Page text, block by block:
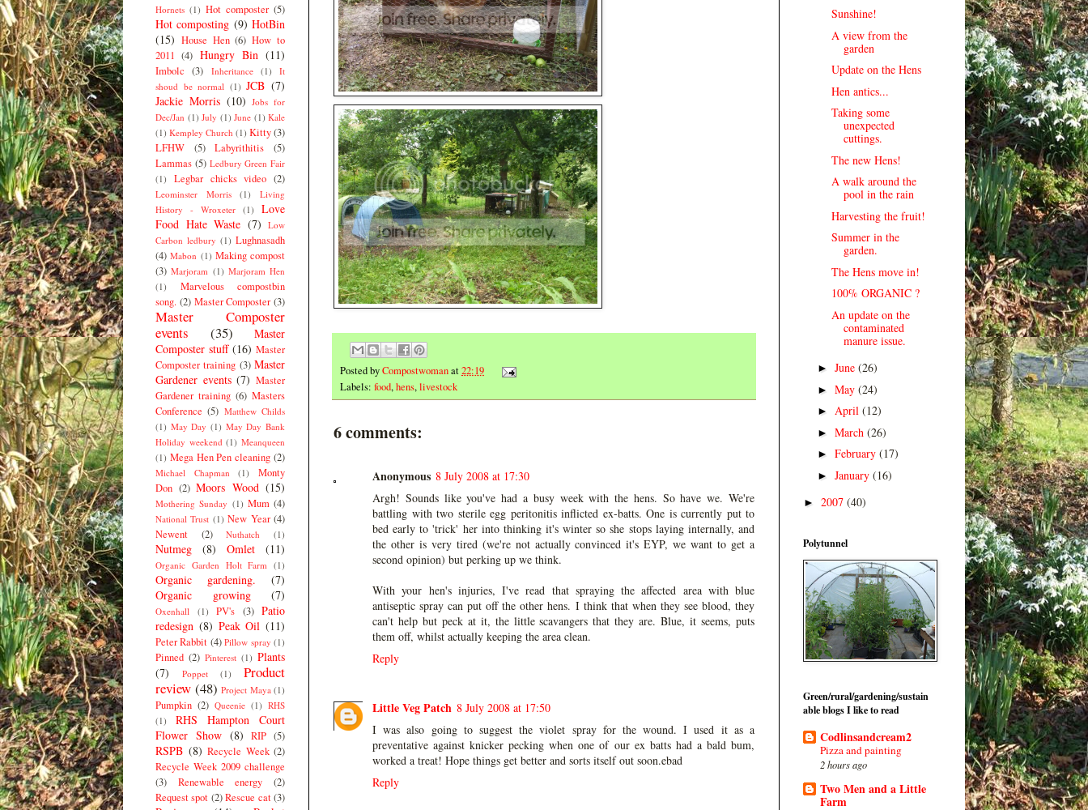
Posted byCompostwomanat22:19
Labels: food,hens,livestock
6 comments:
Anonymous 8 July 2008 at 17:30
Argh! Sounds like you've had a busy week with the hens. So have we. We're
battling with two sterile egg peritonitis inflicted ex-batts. One is currently put to
bed early to 'trick' her into thinking it's winter so she stops laying internally, and
the other is very tired (we're not actually convinced it's EYP, we want to get a
second opinion) but perking up we think.
With your hen's injuries, I've read that spraying the affected area with blue
antiseptic spray can put off the other hens. I think that when they see blood, they
can't help but peck at it, the little scavangers that they are. Blue, it seems, puts
them off, whilst actually keeping the area clean.
Reply
Little Veg Patch 8 July 2008 at 17:50
I was also going to suggest the violet spray for the wound. I used it as a
preventative against knicker pecking when one of our ex batts had a bald bum,
worked a treat! Hope things get better and sorts itself out soon.ebad
Reply
Hornets (1) Hot composter (5)
Hot composting (9) HotBin
(15) House Hen (6) How to
2011 (4) Hungry Bin (11)
Imbolc (3) Inheritance (1)
It
shoud be normal (1) JCB (7)
Jackie Morris (10) Jobs for
Dec/Jan (1) July (1) June (1) Kale
(1) Kempley Church (1) Kitty(3)
LFHW
(5) Labyrithitis
(5)
Lammas (5) Ledbury Green Fair
(1)
Legbar chicks video (2)
Leominster Morris (1)
Living
History - Wroxeter (1)
Love
Food Hate Waste (7) Low
Carbon ledbury (1) Lughnasadh
(4) Mabon (1) Making compost
(3) Marjoram (1) Marjoram Hen
(1)
Marvelous compostbin
song. (2) Master Composter (3)
Master Composter
events
(35)
Master
Composter stuff (16) Master
Composter training (3) Master
Gardener events (7) Master
Gardener training (6) Masters
Conference (5) Matthew Childs
(1) May Day (1) May Day Bank
Holiday weekend (1) Meanqueen
(1) Mega Hen Pen cleaning (2)
Michael Chapman (1)
Monty
Don (2) Moors Wood (15)
Mothering Sunday (1) Mum (4)
National Trust (1) New Year (4)
Newent
(2) Nuthatch (1)
Nutmeg (8) Omlet (11)
Organic Garden Holt Farm (1)
Organic gardening.
(7)
Organic growing
(7)
Oxenhall (1) PV's (3) Patio
redesign (8) Peak Oil (11)
Peter Rabbit (4) Pillow spray (1)
Pinned (2) Pinterest (1) Plants
(7)
Poppet (1)
Product
review (48) Project Maya (1)
Pumpkin (2) Queenie (1) RHS
(1)
RHS Hampton Court
Flower Show (8) RIP (5)
RSPB (8) Recycle Week (2)
Recycle Week 2009 challenge
(3)
Renewable energy
(2)
Request spot (2) Rescue cat (3)
Sunshine!
A view from the
garden
Update on the Hens
Hen antics...
Taking some
unexpected
cuttings.
The new Hens!
A walk around the
pool in the rain
Harvesting the fruit!
Summer in the
garden.
The Hens move in!
100% ORGANIC ?
An update on the
contaminated
manure issue.
► June (26)
► May (24)
► April (12)
► March (26)
► February (17)
► January (16)
► 2007 (40)
Polytunnel
Green/rural/gardening/sustain
able blogs I like to read
Codlinsandcream2
Pizza and painting
2 hours ago
Two Men and a Little
Farm